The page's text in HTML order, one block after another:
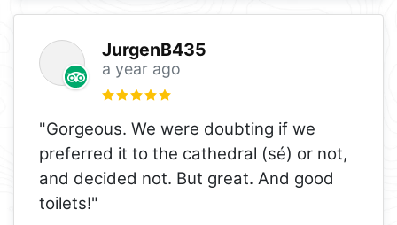
JurgenB435
a year ago
"Gorgeous. We were doubting if we
preferred it to the cathedral (sé) or not,
and decided not. But great. And good
toilets!"